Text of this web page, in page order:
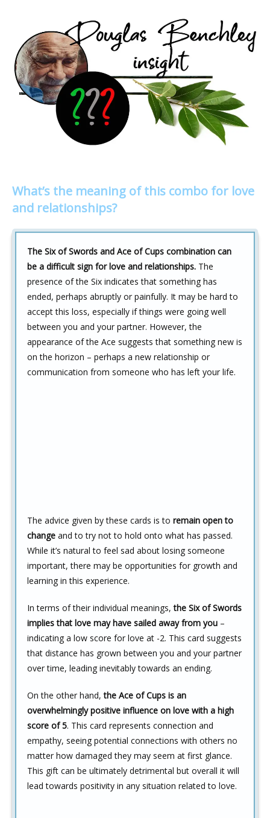
What’s the meaning of this combo for love
and relationships?
The Six of Swords and Ace of Cups combination can
be a difficult sign for love and relationships. The
presence of the Six indicates that something has
ended, perhaps abruptly or painfully. It may be hard to
accept this loss, especially if things were going well
between you and your partner. However, the
appearance of the Ace suggests that something new is
on the horizon – perhaps a new relationship or
communication from someone who has left your life.
The advice given by these cards is to remain open to
change and to try not to hold onto what has passed.
While it’s natural to feel sad about losing someone
important, there may be opportunities for growth and
learning in this experience.
In terms of their individual meanings,the Six of Swords
implies that love may have sailed away from you –
indicating a low score for love at -2. This card suggests
that distance has grown between you and your partner
over time, leading inevitably towards an ending.
On the other hand,the Ace of Cups is an
overwhelmingly positive influence on love with a high
score of 5. This card represents connection and
empathy, seeing potential connections with others no
matter how damaged they may seem at first glance.
This gift can be ultimately detrimental but overall it will
lead towards positivity in any situation related to love.